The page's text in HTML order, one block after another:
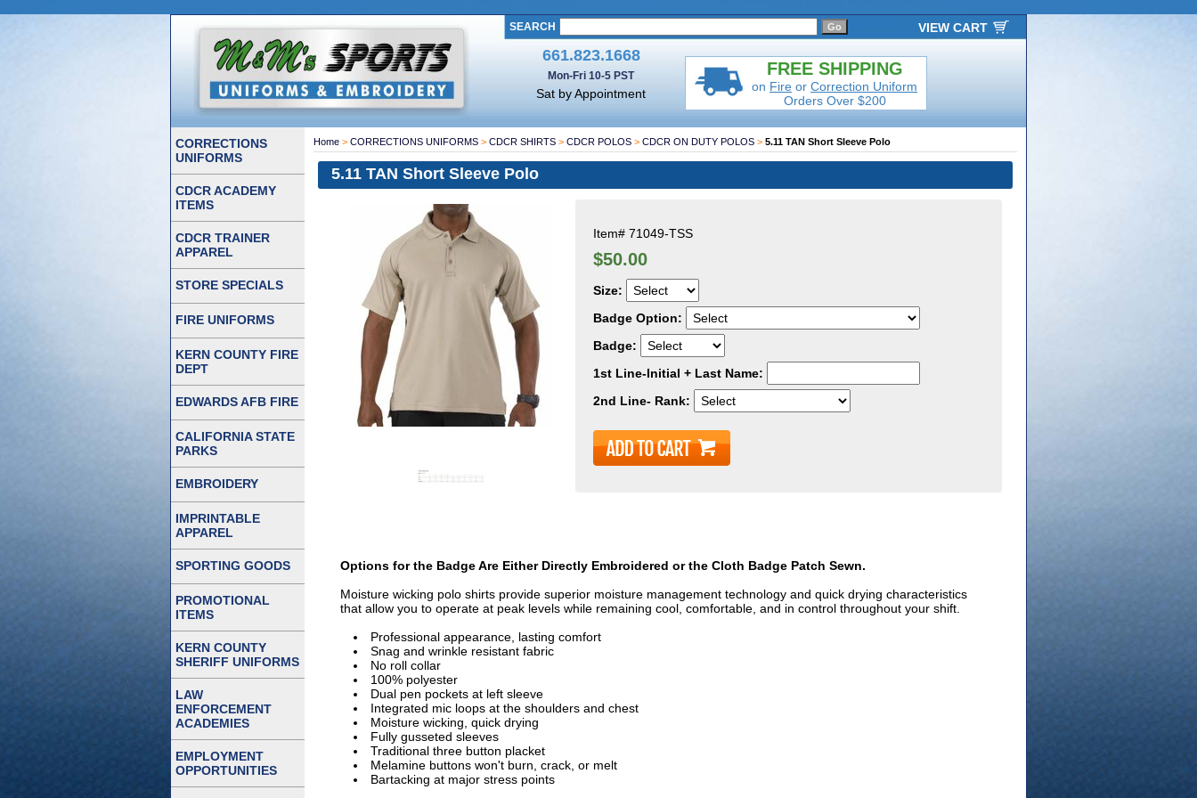
SEARCH
661.823.1668
Mon-Fri 10-5 PST
Sat by Appointment
FREE SHIPPING
on Fire or Correction Uniform
Orders Over $200
VIEW CART
Home > CORRECTIONS UNIFORMS > CDCR SHIRTS > CDCR POLOS > CDCR ON DUTY POLOS > 5.11 TAN Short Sleeve Polo
5.11 TAN Short Sleeve Polo
Item# 71049-TSS
$50.00
Size:
Badge Option:
Badge:
1st Line-Initial + Last Name:
2nd Line- Rank:
Options for the Badge Are Either Directly Embroidered or the Cloth Badge Patch Sewn.
Moisture wicking polo shirts provide superior moisture management technology and quick drying characteristics
that allow you to operate at peak levels while remaining cool, comfortable, and in control throughout your shift.
Professional appearance, lasting comfort
Snag and wrinkle resistant fabric
No roll collar
100% polyester
Dual pen pockets at left sleeve
Integrated mic loops at the shoulders and chest
Moisture wicking, quick drying
Fully gusseted sleeves
Traditional three button placket
Melamine buttons won't burn, crack, or melt
Bartacking at major stress points
CORRECTIONS
UNIFORMS
CDCR ACADEMY
ITEMS
CDCR TRAINER
APPAREL
STORE SPECIALS
FIRE UNIFORMS
KERN COUNTY FIRE
DEPT
EDWARDS AFB FIRE
CALIFORNIA STATE
PARKS
EMBROIDERY
IMPRINTABLE
APPAREL
SPORTING GOODS
PROMOTIONAL
ITEMS
KERN COUNTY
SHERIFF UNIFORMS
LAW
ENFORCEMENT
ACADEMIES
EMPLOYMENT
OPPORTUNITIES